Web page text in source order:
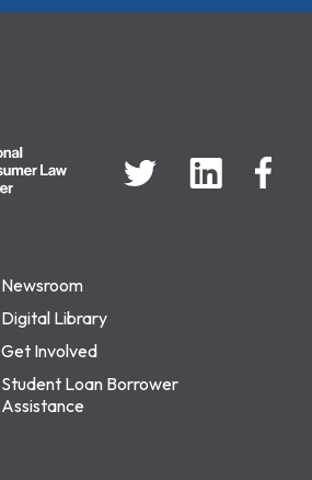
Newsroom
Digital Library
Get Involved
Student Loan Borrower
Assistance